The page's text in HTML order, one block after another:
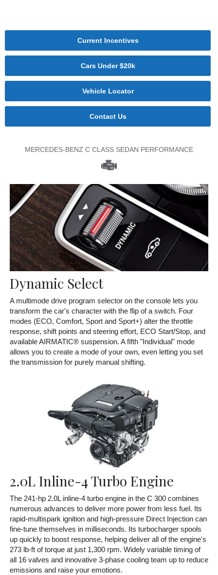
Current Incentives
Cars Under $20k
Vehicle Locator
Contact Us
MERCEDES-BENZ C CLASS SEDAN PERFORMANCE
Dynamic Select
A multimode drive program selector on the console lets you
transform the car's character with the flip of a switch. Four
modes (ECO, Comfort, Sport and Sport+) alter the throttle
response, shift points and steering effort, ECO Start/Stop, and
available AIRMATIC® suspension. A fifth "Individual" mode
allows you to create a mode of your own, even letting you set
the transmission for purely manual shifting.
2.0L Inline-4 Turbo Engine
The 241-hp 2.0L inline-4 turbo engine in the C 300 combines
numerous advances to deliver more power from less fuel. Its
rapid-multispark ignition and high-pressure Direct Injection can
fine-tune themselves in milliseconds. Its turbocharger spools
up quickly to boost response, helping deliver all of the engine's
273 lb-ft of torque at just 1,300 rpm. Widely variable timing of
all 16 valves and innovative 3-phase cooling team up to reduce
emissions and raise your emotions.